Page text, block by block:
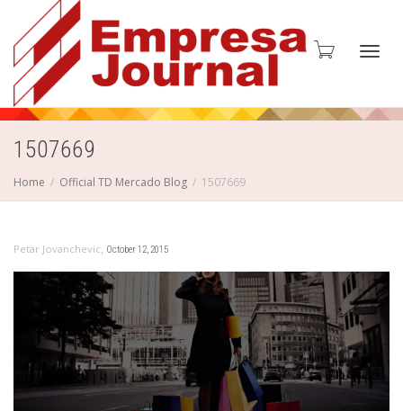
1507669
Home Official TD Mercado Blog 1507669
Petar Jovanchevic, October 12, 2015